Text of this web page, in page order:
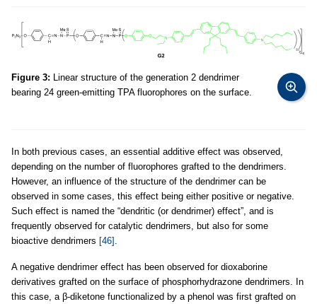
Figure 3: Linear structure of the generation 2 dendrimer
bearing 24 green-emitting TPA fluorophores on the surface.
In both previous cases, an essential additive effect was observed,
depending on the number of fluorophores grafted to the dendrimers.
However, an influence of the structure of the dendrimer can be
observed in some cases, this effect being either positive or negative.
Such effect is named the “dendritic (or dendrimer) effect”, and is
frequently observed for catalytic dendrimers, but also for some
bioactive dendrimers [46] .
A negative dendrimer effect has been observed for dioxaborine
derivatives grafted on the surface of phosphorhydrazone dendrimers. In
this case, a β-diketone functionalized by a phenol was first grafted on